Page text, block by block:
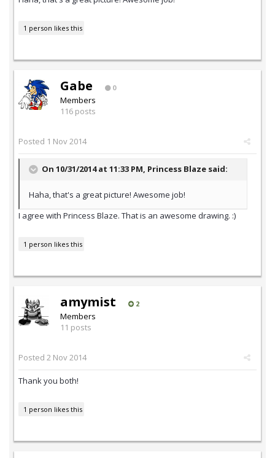
1 person likes this
Gabe 0
Members
116 posts
Posted 1 Nov 2014
On 10/31/2014 at 11:33 PM, Princess Blaze said:
Haha, that's a great picture! Awesome job!
I agree with Princess Blaze. That is an awesome drawing. :)
1 person likes this
amymist 2
Members
11 posts
Posted 2 Nov 2014
Thank you both!
1 person likes this